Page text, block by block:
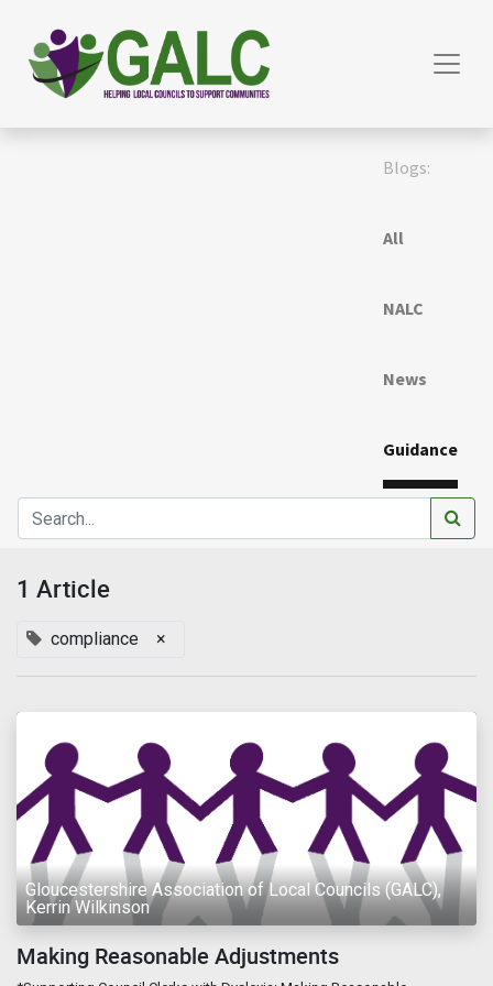
Blogs:
All
NALC
News
Guidance
1 Article
compliance ×
Gloucestershire Association of Local Councils (GALC),
Kerrin Wilkinson
Making Reasonable Adjustments